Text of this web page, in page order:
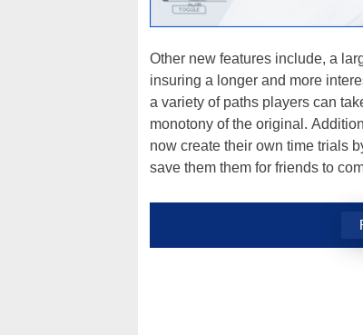
Other new features include, a
insuring a longer and more
a variety of paths players can
monotony of the original.
now create their own time trials
save them them for friends to